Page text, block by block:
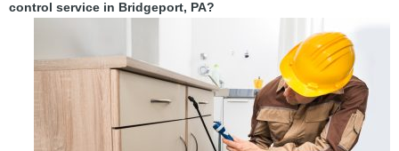
control service in Bridgeport, PA?